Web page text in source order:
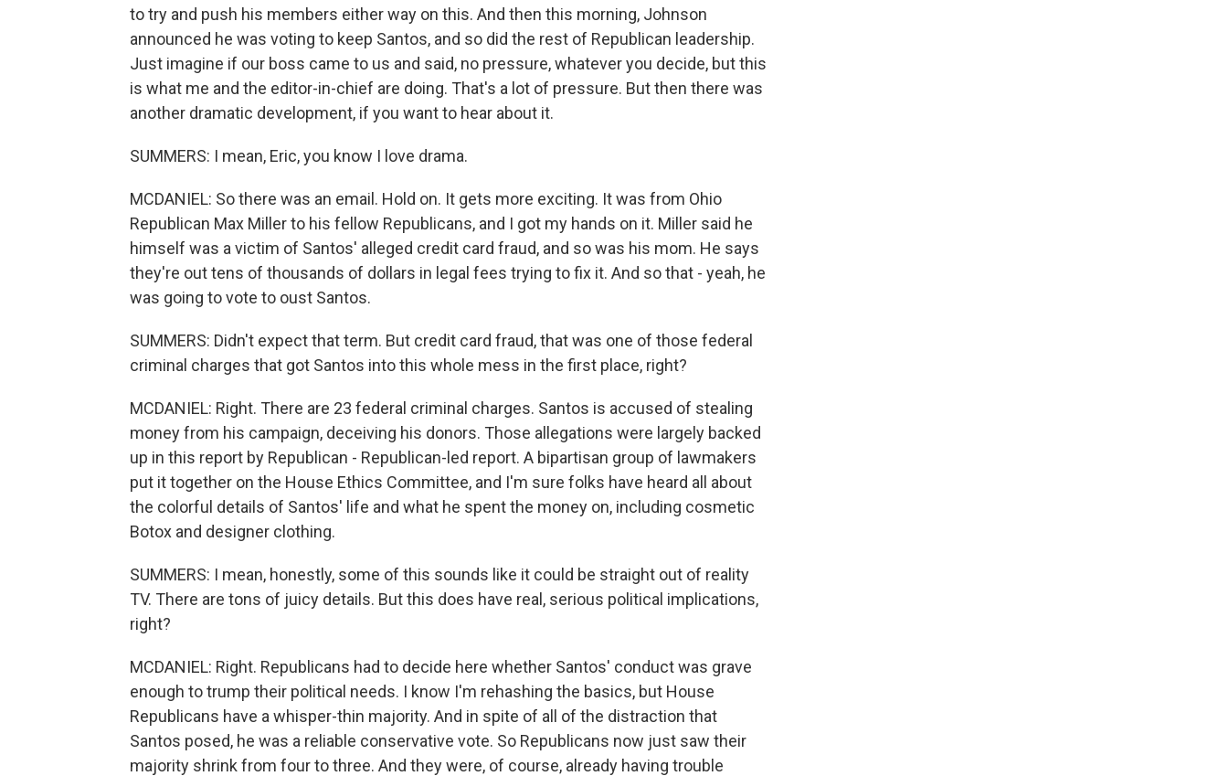
to try and push his members either way on this. And then this morning, Johnson
announced he was voting to keep Santos, and so did the rest of Republican leadership.
Just imagine if our boss came to us and said, no pressure, whatever you decide, but this
is what me and the editor-in-chief are doing. That's a lot of pressure. But then there was
another dramatic development, if you want to hear about it.
SUMMERS: I mean, Eric, you know I love drama.
MCDANIEL: So there was an email. Hold on. It gets more exciting. It was from Ohio
Republican Max Miller to his fellow Republicans, and I got my hands on it. Miller said he
himself was a victim of Santos' alleged credit card fraud, and so was his mom. He says
they're out tens of thousands of dollars in legal fees trying to fix it. And so that - yeah, he
was going to vote to oust Santos.
SUMMERS: Didn't expect that term. But credit card fraud, that was one of those federal
criminal charges that got Santos into this whole mess in the first place, right?
MCDANIEL: Right. There are 23 federal criminal charges. Santos is accused of stealing
money from his campaign, deceiving his donors. Those allegations were largely backed
up in this report by Republican - Republican-led report. A bipartisan group of lawmakers
put it together on the House Ethics Committee, and I'm sure folks have heard all about
the colorful details of Santos' life and what he spent the money on, including cosmetic
Botox and designer clothing.
SUMMERS: I mean, honestly, some of this sounds like it could be straight out of reality
TV. There are tons of juicy details. But this does have real, serious political implications,
right?
MCDANIEL: Right. Republicans had to decide here whether Santos' conduct was grave
enough to trump their political needs. I know I'm rehashing the basics, but House
Republicans have a whisper-thin majority. And in spite of all of the distraction that
Santos posed, he was a reliable conservative vote. So Republicans now just saw their
majority shrink from four to three. And they were, of course, already having trouble